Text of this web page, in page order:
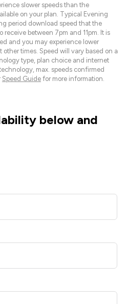
slower speeds than the
on your plan. Typical Evening
period download speed that the
receive between 7pm and 11pm. It is
and you may experience lower
times. Speed will vary based on a
type, plan choice and internet
max. speeds confirmed
Speed Guide for more information.
below and